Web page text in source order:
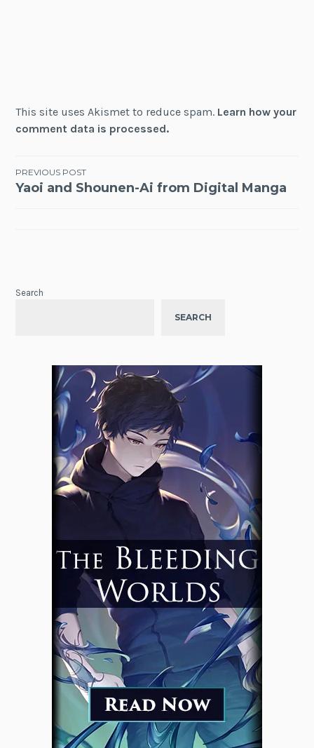
This site uses Akismet to reduce spam. Learn how your
comment data is processed.
Post
PREVIOUS POST
Yaoi and Shounen-Ai from Digital Manga
Search
SEARCH